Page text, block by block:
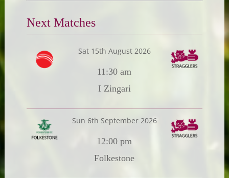
Next Matches
Sat 15th August 2026
11:30 am
I Zingari
Sun 6th September 2026
12:00 pm
Folkestone